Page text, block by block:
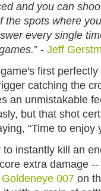
and you can
the spots where
every single
” - Jeff
first
catching the
an unmistakable
but that shot
“Time to enjoy
instantly kill an
extra damage
Goldeneye 007 on